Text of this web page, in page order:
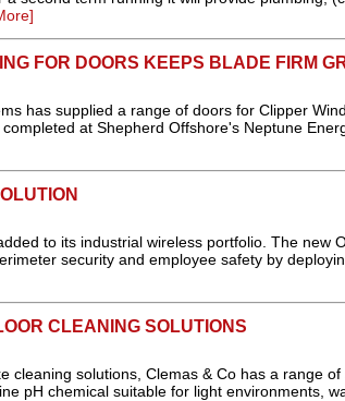
FOR DOORS KEEPS BLADE FIRM
has supplied a range of doors for Clipper
at Shepherd Offshore's Neptune
to its industrial wireless portfolio. The new
security and employee safety by
CLEANING SOLUTIONS
cleaning solutions, Clemas & Co has a range
pH chemical suitable for light environments,